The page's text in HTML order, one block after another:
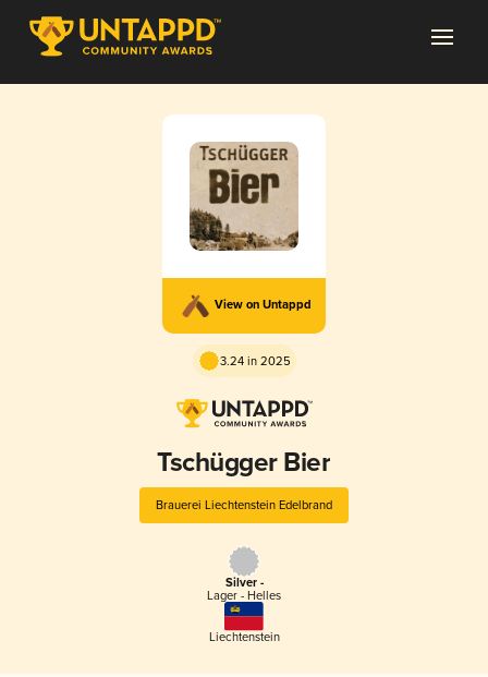
View on Untappd
3.24 in 2025
Tschügger Bier
Brauerei Liechtenstein Edelbrand
Silver -
Lager - Helles
Liechtenstein